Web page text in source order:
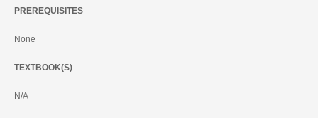
PREREQUISITES
None
TEXTBOOK(S)
N/A